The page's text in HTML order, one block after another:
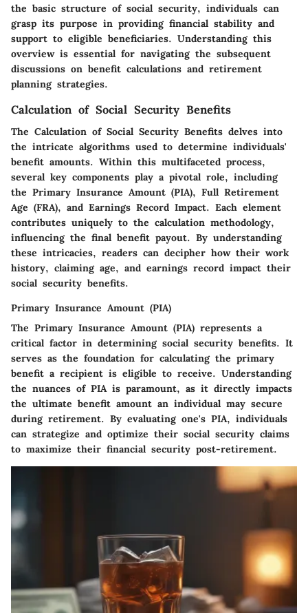
the basic structure of social security, individuals can
grasp its purpose in providing financial stability and
support to eligible beneficiaries. Understanding this
overview is essential for navigating the subsequent
discussions on benefit calculations and retirement
planning strategies.
Calculation of Social Security Benefits
The Calculation of Social Security Benefits delves into
the intricate algorithms used to determine individuals'
benefit amounts. Within this multifaceted process,
several key components play a pivotal role, including
the Primary Insurance Amount (PIA), Full Retirement
Age (FRA), and Earnings Record Impact. Each element
contributes uniquely to the calculation methodology,
influencing the final benefit payout. By understanding
these intricacies, readers can decipher how their work
history, claiming age, and earnings record impact their
social security benefits.
Primary Insurance Amount (PIA)
The Primary Insurance Amount (PIA) represents a
critical factor in determining social security benefits. It
serves as the foundation for calculating the primary
benefit a recipient is eligible to receive. Understanding
the nuances of PIA is paramount, as it directly impacts
the ultimate benefit amount an individual may secure
during retirement. By evaluating one's PIA, individuals
can strategize and optimize their social security claims
to maximize their financial security post-retirement.